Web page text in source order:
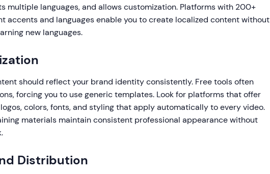
multiple languages, and allows customization. Platforms with 200+
accents and languages enable you to create localized content without
new languages.
should reflect your brand identity consistently. Free tools often
forcing you to use generic templates. Look for platforms that offer
colors, fonts, and styling that apply automatically to every video.
materials maintain consistent professional appearance without
Distribution